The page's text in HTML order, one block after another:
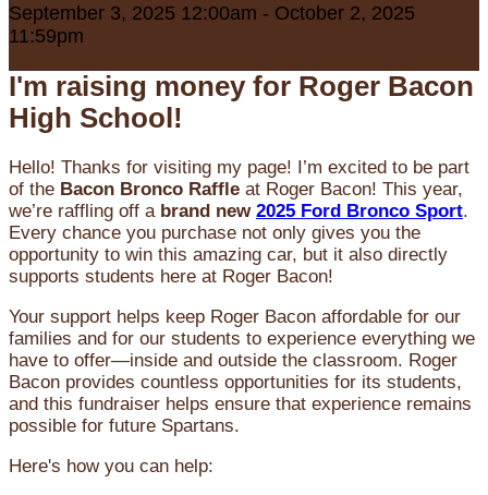
September 3, 2025 12:00am - October 2, 2025
11:59pm
I'm raising money for Roger Bacon
High School!
Hello! Thanks for visiting my page! I’m excited to be part
of the Bacon Bronco Raffle at Roger Bacon! This year,
we’re raffling off a brand new 2025 Ford Bronco Sport.
Every chance you purchase not only gives you the
opportunity to win this amazing car, but it also directly
supports students here at Roger Bacon!
Your support helps keep Roger Bacon affordable for our
families and for our students to experience everything we
have to offer—inside and outside the classroom. Roger
Bacon provides countless opportunities for its students,
and this fundraiser helps ensure that experience remains
possible for future Spartans.
Here's how you can help: